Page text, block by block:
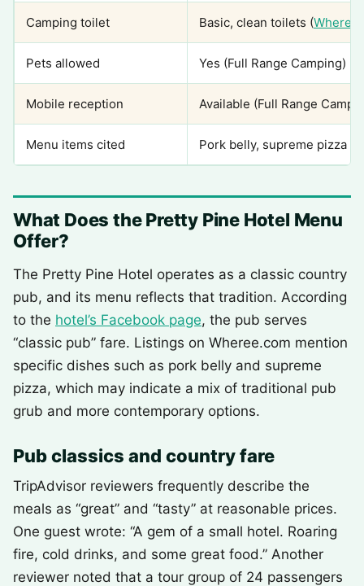
Camping toilet Basic, clean toilets (
Pets allowed Yes (Full Range Camping)
Mobile reception Available (Full Range
Menu items cited Pork belly, supreme pizza
What Does the Pretty Pine Hotel Menu
Offer?
The Pretty Pine Hotel operates as a classic country
pub, and its menu reflects that tradition. According
to the hotel’s Facebook page, the pub serves
“classic pub” fare. Listings on Wheree.com mention
specific dishes such as pork belly and supreme
pizza, which may indicate a mix of traditional pub
grub and more contemporary options.
Pub classics and country fare
TripAdvisor reviewers frequently describe the
meals as “great” and “tasty” at reasonable prices.
One guest wrote: “A gem of a small hotel. Roaring
fire, cold drinks, and some great food.” Another
reviewer noted that a tour group of 24 passengers